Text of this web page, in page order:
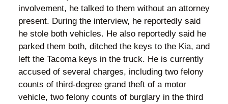
involvement, he talked to them without an attorney
present. During the interview, he reportedly said
he stole both vehicles. He also reportedly said he
parked them both, ditched the keys to the Kia, and
left the Tacoma keys in the truck. He is currently
accused of several charges, including two felony
counts of third-degree grand theft of a motor
vehicle, two felony counts of burglary in the third